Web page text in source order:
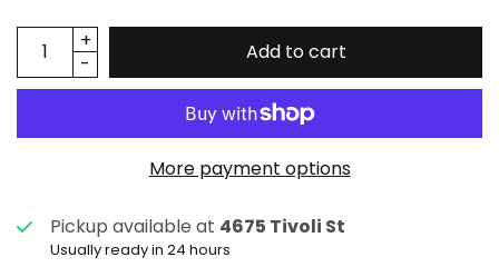
Add to cart
More payment options
Pickup available at 4675 Tivoli St
Usually ready in 24 hours